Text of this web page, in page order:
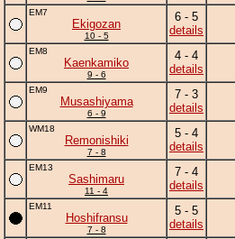
EM7
Ekigozan
10 - 5
6 - 5
details
EM8
Kaenkamiko
9 - 6
4 - 4
details
EM9
Musashiyama
6 - 9
7 - 3
details
WM18
Remonishiki
7 - 8
5 - 4
details
EM13
Sashimaru
11 - 4
7 - 4
details
EM11
Hoshifransu
7 - 8
5 - 5
details